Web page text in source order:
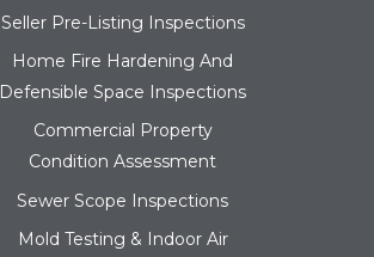
Seller Pre-Listing Inspections
Home Fire Hardening And
Defensible Space Inspections
Commercial Property
Condition Assessment
Sewer Scope Inspections
Mold Testing & Indoor Air